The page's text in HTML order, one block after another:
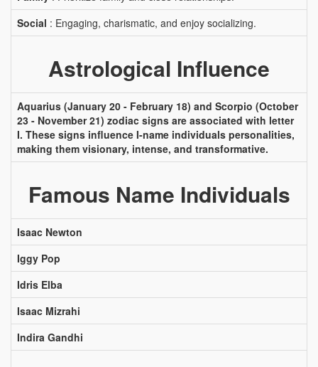
Social : Engaging, charismatic, and enjoy socializing.
Astrological Influence
Aquarius (January 20 - February 18) and Scorpio (October
23 - November 21) zodiac signs are associated with letter
I. These signs influence I-name individuals personalities,
making them visionary, intense, and transformative.
Famous Name Individuals
Isaac Newton
Iggy Pop
Idris Elba
Isaac Mizrahi
Indira Gandhi